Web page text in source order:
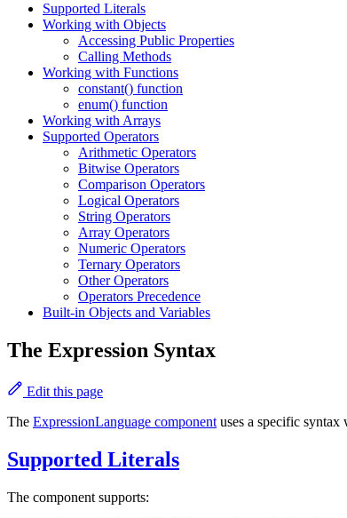
Supported Literals
Working with Objects
Accessing Public Properties
Calling Methods
Working with Functions
constant() function
enum() function
Working with Arrays
Supported Operators
Arithmetic Operators
Bitwise Operators
Comparison Operators
Logical Operators
String Operators
Array Operators
Numeric Operators
Ternary Operators
Other Operators
Operators Precedence
Built-in Objects and Variables
The Expression Syntax
Edit this page
The ExpressionLanguage component uses a specific
Supported Literals
The component supports: